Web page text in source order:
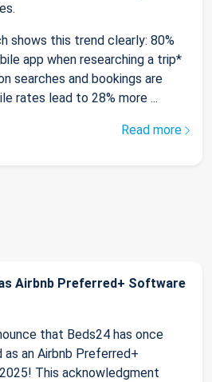
shows this trend clearly: 80%
app when researching a trip*
searches and bookings are
rates lead to 28% more ...
Read more
Airbnb Preferred+ Software
that Beds24 has once
as an Airbnb Preferred+
This acknowledgment